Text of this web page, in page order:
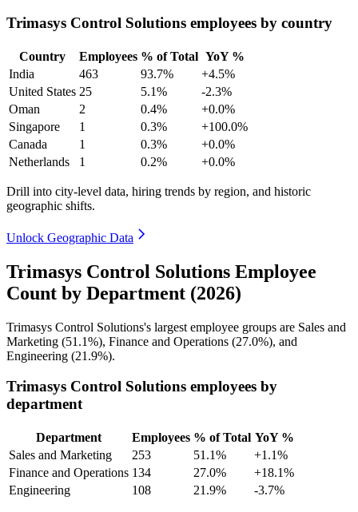
Trimasys Control Solutions employees by country
Country Employees % of Total YoY %
India
463 93.7%
+4.5%
United States 25 5.1%
-2.3%
Oman
2 0.4%
+0.0%
Singapore
1 0.3%
+100.0%
Canada
1 0.3%
+0.0%
Netherlands
1 0.2% +0.0%
Drill into city-level data, hiring trends by region, and historic
geographic shifts.
Unlock Geographic Data
Trimasys Control Solutions Employee
Count by Department (2026)
Trimasys Control Solutions's largest employee groups are Sales and
Marketing (51.1%), Finance and Operations (27.0%), and
Engineering (21.9%).
Trimasys Control Solutions employees by
department
Department Employees % of Total YoY %
Sales and Marketing
253 51.1%
+1.1%
Finance and Operations 134 27.0%
+18.1%
Engineering
108 21.9% -3.7%